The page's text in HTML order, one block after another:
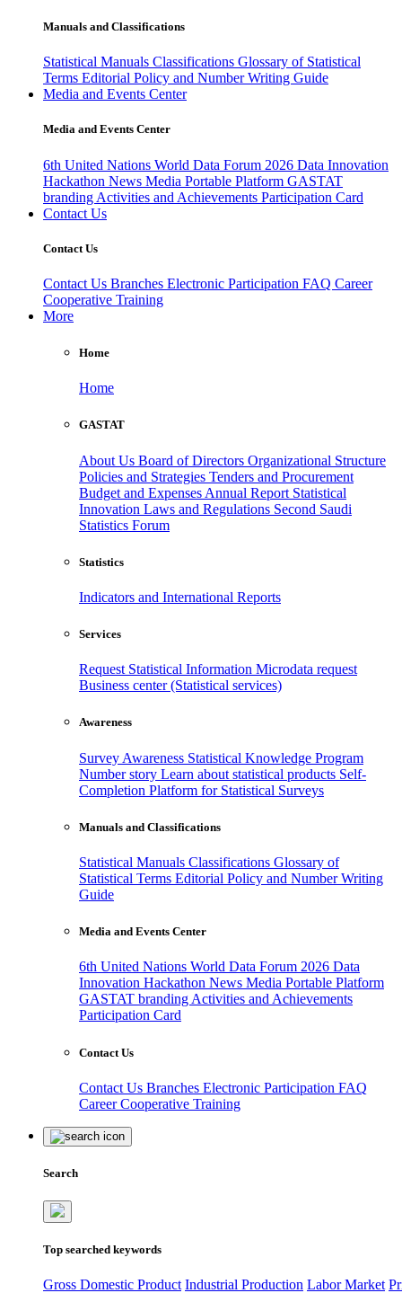
Manuals and Classifications
Statistical Manuals Classifications Glossary of Statistical
Terms Editorial Policy and Number Writing Guide
Media and Events Center
Media and Events Center
6th United Nations World Data Forum 2026 Data Innovation
Hackathon News Media Portable Platform GASTAT
branding Activities and Achievements Participation Card
Contact Us
Contact Us
Contact Us Branches Electronic Participation FAQ Career
Cooperative Training
More
Home
Home
GASTAT
About Us Board of Directors Organizational Structure
Policies and Strategies Tenders and Procurement
Budget and Expenses Annual Report Statistical
Innovation Laws and Regulations Second Saudi
Statistics Forum
Statistics
Indicators and International Reports
Services
Request Statistical Information Microdata request
Business center (Statistical services)
Awareness
Survey Awareness Statistical Knowledge Program
Number story Learn about statistical products Self-
Completion Platform for Statistical Surveys
Manuals and Classifications
Statistical Manuals Classifications Glossary of
Statistical Terms Editorial Policy and Number Writing
Guide
Media and Events Center
6th United Nations World Data Forum 2026 Data
Innovation Hackathon News Media Portable Platform
GASTAT branding Activities and Achievements
Participation Card
Contact Us
Contact Us Branches Electronic Participation FAQ
CareerCooperative Training
Search
Top searched keywords
Gross Domestic Product Industrial Production Labor Market